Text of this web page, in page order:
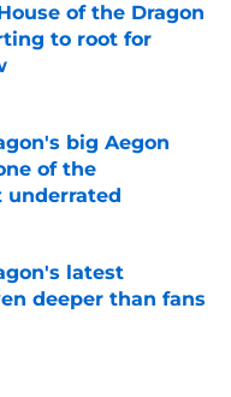
of the Dragon
to root for
big Aegon
of the
underrated
latest
deeper than fans